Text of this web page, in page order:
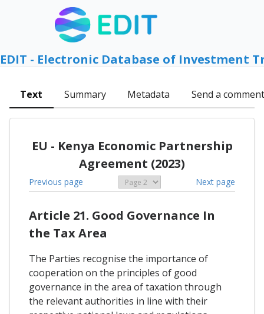
EDIT - Electronic Database of Investment
Text Summary Metadata Send a comment
EU - Kenya Economic Partnership
Agreement (2023)
Previous page Next page
Article 21. Good Governance In
the Tax Area
The Parties recognise the importance of
cooperation on the principles of good
governance in the area of taxation through
the relevant authorities in line with their